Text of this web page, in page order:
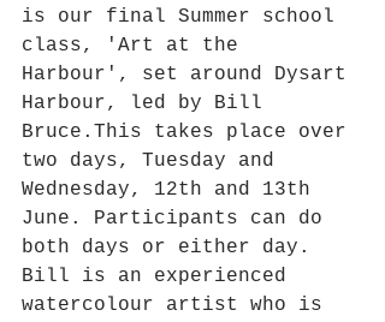
is our final Summer school
class, 'Art at the
Harbour', set around Dysart
Harbour, led by Bill
Bruce.This takes place over
two days, Tuesday and
Wednesday, 12th and 13th
June. Participants can do
both days or either day.
Bill is an experienced
watercolour artist who is